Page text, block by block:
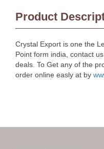
Product
Crystal Export is one the
Point form india, contact
deals. To Get any of the
order online easly at by